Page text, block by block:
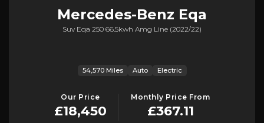
Mercedes-Benz Eqa
Suv Eqa 250 66.5kwh Amg Line (2022/22)
54,570 Miles Auto Electric
Our Price
£18,450
Monthly Price From
£367.11